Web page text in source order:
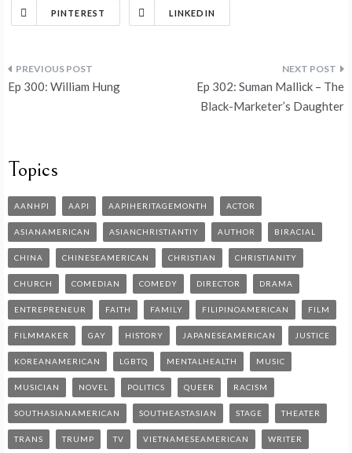
PINTEREST LINKEDIN
Ep 300: William Hung
Ep 302: Suman Mallick – The
Black-Marketer’s Daughter
Topics
AANHPI AAPI AAPIHERITAGEMONTH ACTOR
ASIANAMERICAN ASIANCHRISTIANTIY AUTHOR BIRACIAL
CHINA CHINESEAMERICAN CHRISTIAN CHRISTIANITY
CHURCH COMEDIAN COMEDY DIRECTOR DRAMA
ENTREPRENEUR FAITH FAMILY FILIPINOAMERICAN FILM
FILMMAKER GAY HISTORY JAPANESEAMERICAN JUSTICE
KOREANAMERICAN LGBTQ MENTALHEALTH MUSIC
MUSICIAN NOVEL POLITICS QUEER RACISM
SOUTHASIANAMERICAN SOUTHEASTASIAN STAGE THEATER
TRANS TRUMP TV VIETNAMESEAMERICAN WRITER